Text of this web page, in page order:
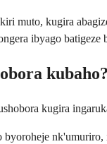
muto, kugira
ibyago batigeze
kubaho?
kugira